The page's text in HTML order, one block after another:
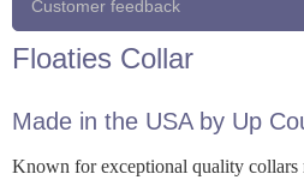
Customer feedback
Floaties Collar
Made in the USA by Up
Known for exceptional quality